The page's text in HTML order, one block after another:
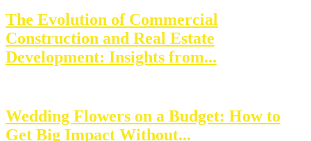
The Evolution of Commercial
Construction and Real Estate
Development: Insights from...
Wedding Flowers on a Budget: How to
Get Big Impact Without...